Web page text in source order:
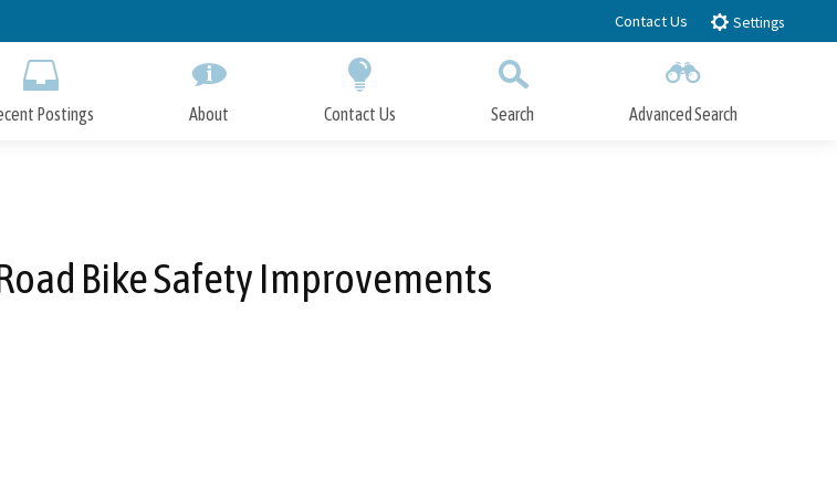
to
Contact Us Settings
Postings About Contact Us Search Advanced Search
Bike Safety Improvements